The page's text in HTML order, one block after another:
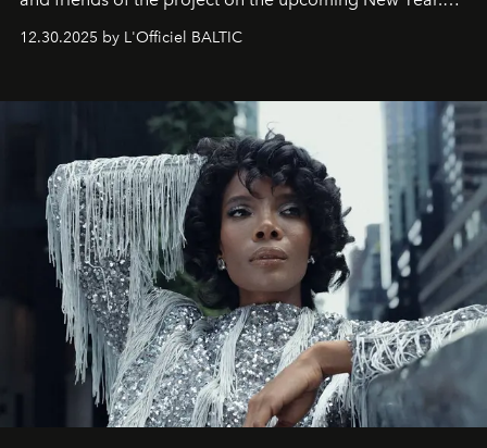
May 2026 bring growth, inspiration, bold ideas, and new
achievements.
12.30.2025 by L'Officiel BALTIC